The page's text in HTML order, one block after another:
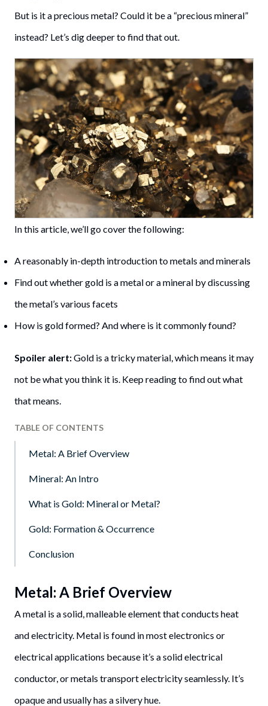
But is it a precious metal? Could it be a “precious mineral”
instead? Let’s dig deeper to find that out.
In this article, we’ll go cover the following:
A reasonably in-depth introduction to metals and minerals
Find out whether gold is a metal or a mineral by discussing
the metal’s various facets
How is gold formed? And where is it commonly found?
Spoiler alert:Gold is a tricky material, which means it may
not be what you think it is. Keep reading to find out what
that means.
TABLE OF CONTENTS
Metal: A Brief Overview
Mineral: An Intro
What is Gold: Mineral or Metal?
Gold: Formation & Occurrence
Conclusion
Metal: A Brief Overview
A metal is a solid, malleable element that conducts heat
and electricity. Metal is found in most electronics or
electrical applications because it’s a solid electrical
conductor, or metals transport electricity seamlessly. It’s
opaque and usually has a silvery hue.